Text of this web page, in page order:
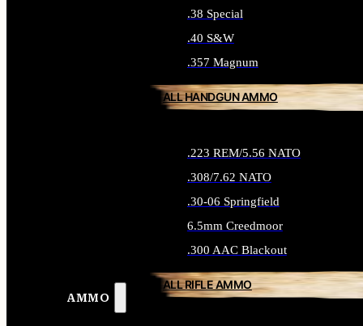
AMMO
.38 Special
.40 S&W
.357 Magnum
ALL HANDGUN AMMO
.223 REM/5.56 NATO
.308/7.62 NATO
.30-06 Springfield
6.5mm Creedmoor
.300 AAC Blackout
ALL RIFLE AMMO